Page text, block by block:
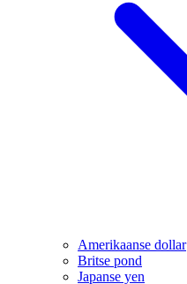
Amerikaanse dollar
Britse pond
Japanse yen